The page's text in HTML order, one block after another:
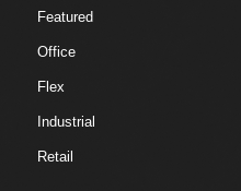
Featured
Office
Flex
Industrial
Retail